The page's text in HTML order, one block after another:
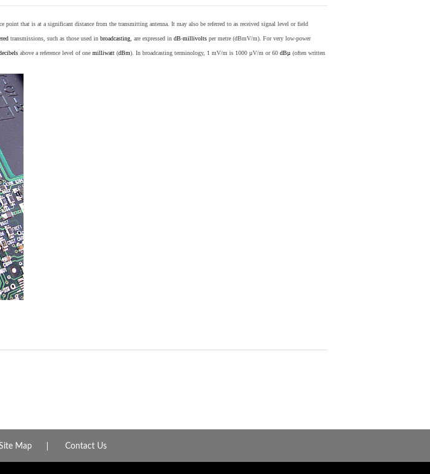
point that is at a significant distance from the transmitting antenna. It may also be referred to as received signal level or field
transmissions, such as those used in broadcasting , are expressed in dB-millivolts per metre (dBmV/m). For very low-power
above a reference level of one milliwatt (dBm). In broadcasting terminology, 1 mV/m is 1000 µV/m or 60 dBµ (often written
Map Contact Us